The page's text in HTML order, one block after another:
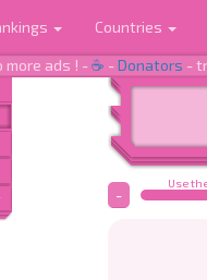
Countries
more ads ! -☕ -Donators -
Use
-